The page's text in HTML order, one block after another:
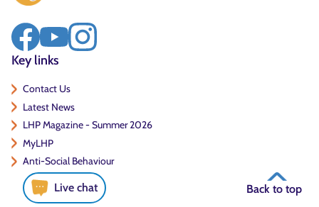
Key links
Contact Us
Latest News
LHP Magazine - Summer 2026
MyLHP
Anti-Social Behaviour
Live chat Back to top